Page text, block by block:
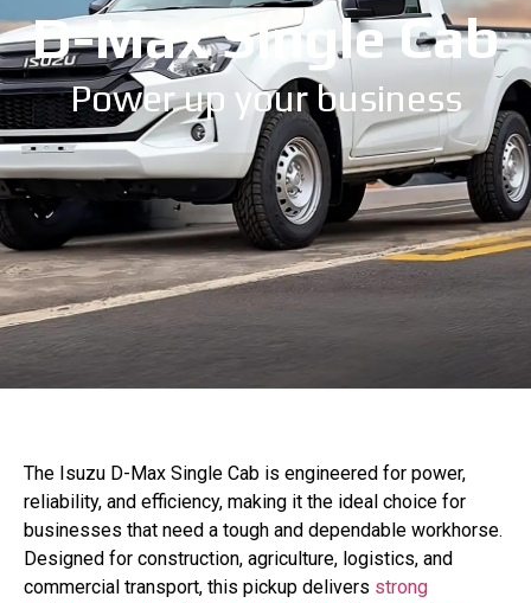
D-Max Single Cab
Power up your business
The Isuzu D-Max Single Cab is engineered for power,
reliability, and efficiency, making it the ideal choice for
businesses that need a tough and dependable workhorse.
Designed for construction, agriculture, logistics, and
commercial transport, this pickup delivers strong